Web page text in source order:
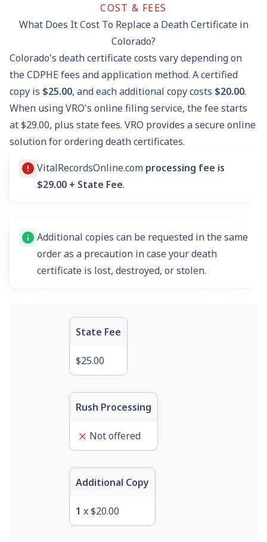
COST & FEES
What Does It Cost To Replace a Death Certificate in
Colorado?
Colorado's death certificate costs vary depending on
the CDPHE fees and application method. A certified
copy is $25.00, and each additional copy costs $20.00.
When using VRO's online filing service, the fee starts
at $29.00, plus state fees. VRO provides a secure online
solution for ordering death certificates.
VitalRecordsOnline.com processing fee is
$29.00 + State Fee.
Additional copies can be requested in the same
order as a precaution in case your death
certificate is lost, destroyed, or stolen.
State Fee
$25.00
Rush Processing
Not offered
Additional Copy
1 x$20.00